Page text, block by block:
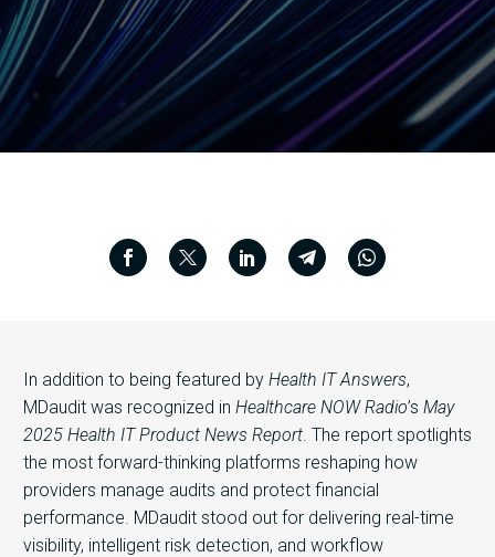
In addition to being featured by Health IT Answers,
MDaudit was recognized in Healthcare NOW Radio’s May
2025 Health IT Product News Report. The report spotlights
the most forward-thinking platforms reshaping how
providers manage audits and protect financial
performance. MDaudit stood out for delivering real-time
visibility, intelligent risk detection, and workflow